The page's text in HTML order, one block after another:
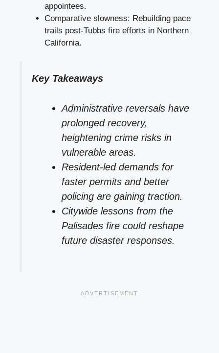
appointees.
Comparative slowness: Rebuilding pace
trails post-Tubbs fire efforts in Northern
California.
Key Takeaways
Administrative reversals have
prolonged recovery,
heightening crime risks in
vulnerable areas.
Resident-led demands for
faster permits and better
policing are gaining traction.
Citywide lessons from the
Palisades fire could reshape
future disaster responses.